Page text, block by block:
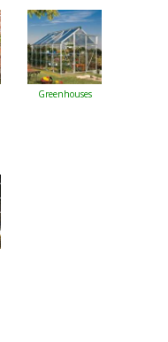
Greenhouses